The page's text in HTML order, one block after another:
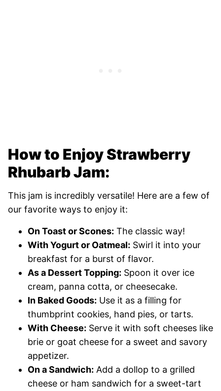
How to Enjoy Strawberry
Rhubarb Jam:
This jam is incredibly versatile! Here are a few of
our favorite ways to enjoy it:
On Toast or Scones: The classic way!
With Yogurt or Oatmeal: Swirl it into your
breakfast for a burst of flavor.
As a Dessert Topping: Spoon it over ice
cream, panna cotta, or cheesecake.
In Baked Goods: Use it as a filling for
thumbprint cookies, hand pies, or tarts.
With Cheese: Serve it with soft cheeses like
brie or goat cheese for a sweet and savory
appetizer.
On a Sandwich: Add a dollop to a grilled
cheese or ham sandwich for a sweet-tart